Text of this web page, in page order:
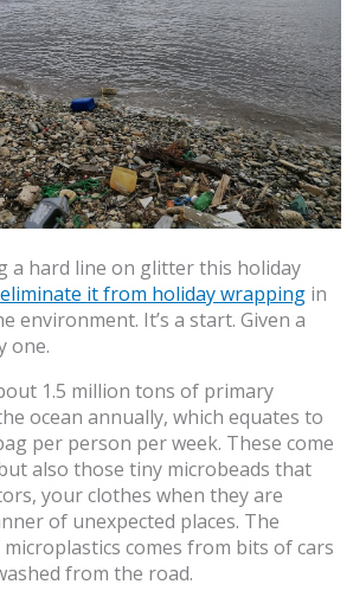
a hard line on glitter this holiday
eliminate it from holiday wrapping in
environment. It’s a start. Given a
one.
1.5 million tons of primary
ocean annually, which equates to
per person per week. These come
also those tiny microbeads that
your clothes when they are
of unexpected places. The
comes from bits of cars
from the road.